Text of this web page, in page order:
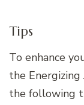
Tips
To enhance
the Energizing
the following